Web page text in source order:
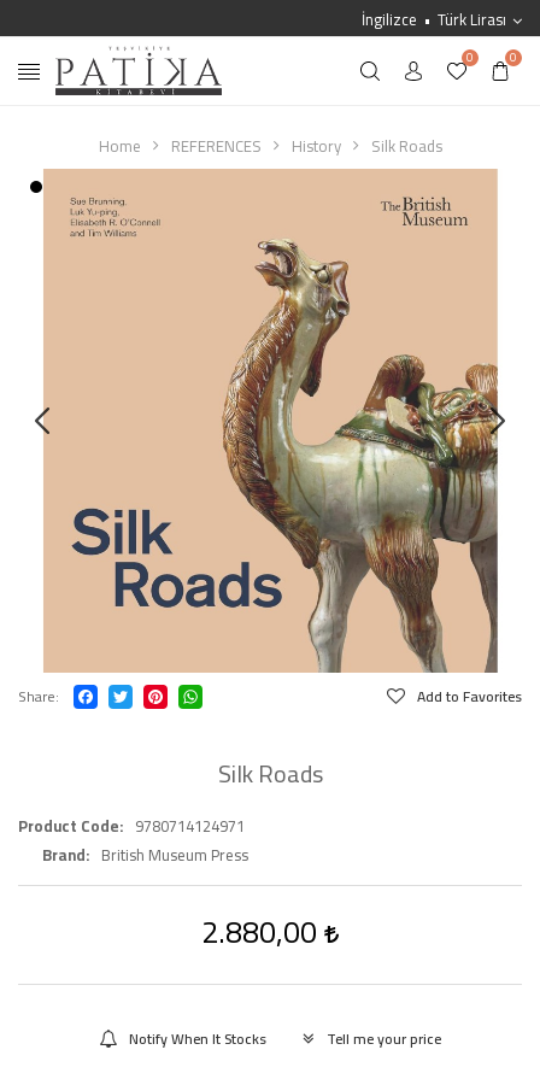
İngilizce Türk Lirası
0 0
Home REFERENCES History Silk Roads
Share Add to Favorites
Silk Roads
Product Code
9780714124971
Brand
British Museum Press
2.880,00
Notify When It Stocks Tell me your price